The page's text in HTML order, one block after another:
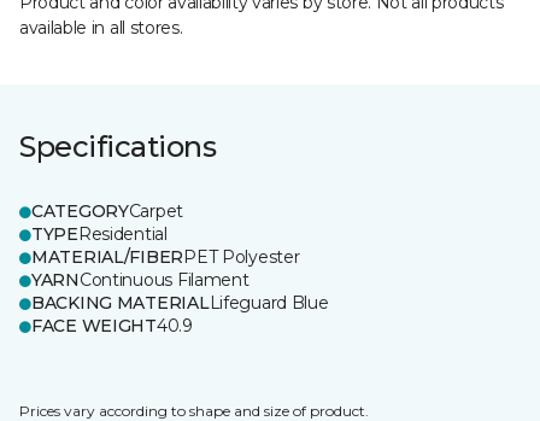
available in all stores.
Specifications
CATEGORYCarpet
TYPEResidential
MATERIAL/FIBERPET Polyester
YARNContinuous Filament
BACKING MATERIALLifeguard Blue
FACE WEIGHT40.9
Prices vary according to shape and size of product.